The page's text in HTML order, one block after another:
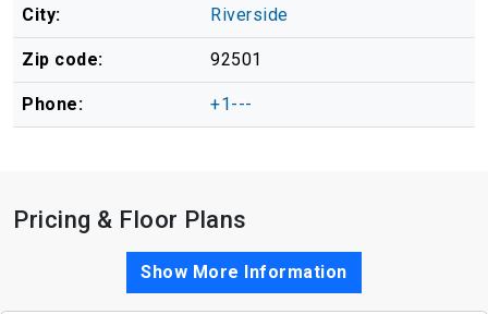
City: Riverside
Zip code: 92501
Phone: +1---
Pricing & Floor Plans
Show More Information